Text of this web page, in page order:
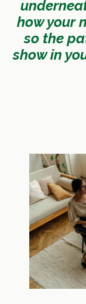
how your
so the
show in